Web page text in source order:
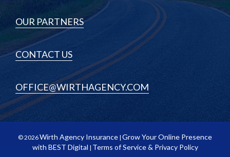
OUR PARTNERS
CONTACT US
OFFICE@WIRTHAGENCY.COM
© 2026Wirth Agency Insurance | Grow Your Online Presence
with BEST Digital | Terms of Service & Privacy Policy